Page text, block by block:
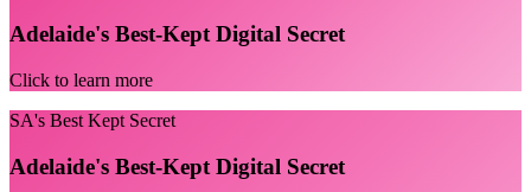
Adelaide's Best-Kept Digital Secret
Click to learn more
SA's Best Kept Secret
Adelaide's Best-Kept Digital Secret